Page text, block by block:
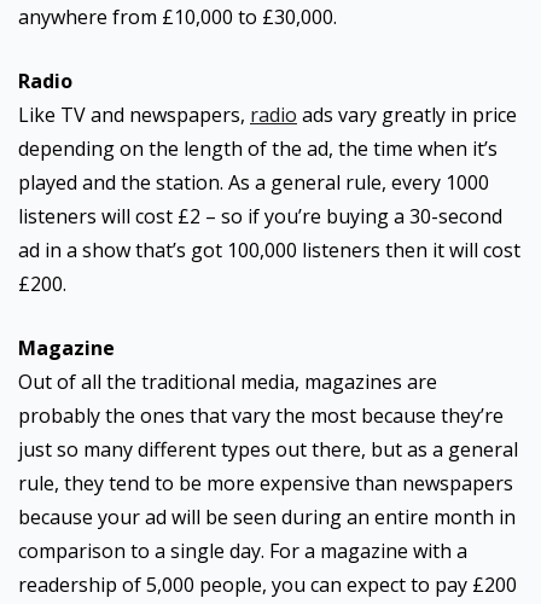
anywhere from £10,000 to £30,000.
Radio
Like TV and newspapers, radio ads vary greatly in price
depending on the length of the ad, the time when it’s
played and the station. As a general rule, every 1000
listeners will cost £2 – so if you’re buying a 30-second
ad in a show that’s got 100,000 listeners then it will cost
£200.
Magazine
Out of all the traditional media, magazines are
probably the ones that vary the most because they’re
just so many different types out there, but as a general
rule, they tend to be more expensive than newspapers
because your ad will be seen during an entire month in
comparison to a single day. For a magazine with a
readership of 5,000 people, you can expect to pay £200